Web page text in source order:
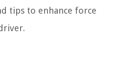
tips to enhance force